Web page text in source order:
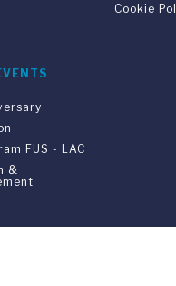
Cookie
FUS - LAC
&